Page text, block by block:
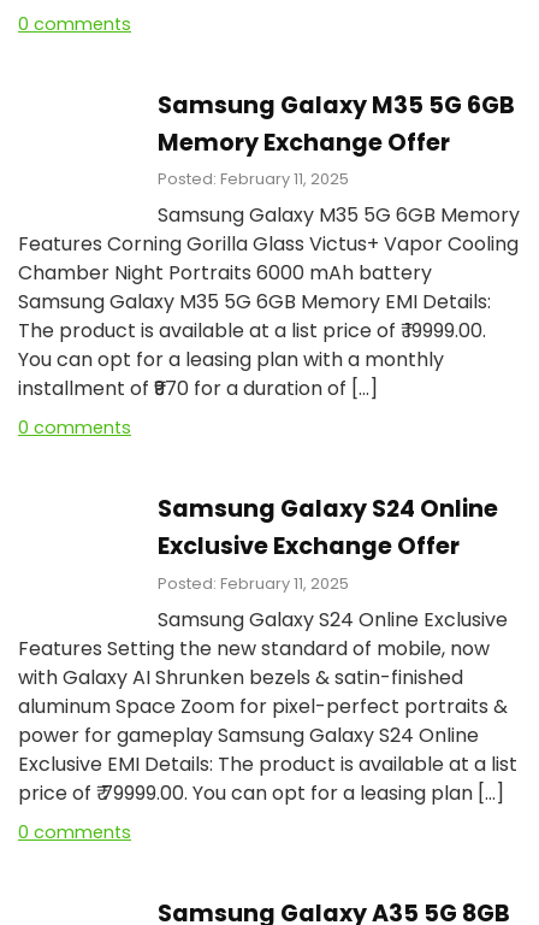
0 comments
Samsung Galaxy M35 5G 6GB
Memory Exchange Offer
Posted: February 11, 2025
Samsung Galaxy M35 5G 6GB Memory
Features Corning Gorilla Glass Victus+ Vapor Cooling
Chamber Night Portraits 6000 mAh battery
Samsung Galaxy M35 5G 6GB Memory EMI Details:
The product is available at a list price of ₹ 19999.00.
You can opt for a leasing plan with a monthly
installment of ₹₹970 for a duration of […]
0 comments
Samsung Galaxy S24 Online
Exclusive Exchange Offer
Posted: February 11, 2025
Samsung Galaxy S24 Online Exclusive
Features Setting the new standard of mobile, now
with Galaxy AI Shrunken bezels & satin-finished
aluminum Space Zoom for pixel-perfect portraits &
power for gameplay Samsung Galaxy S24 Online
Exclusive EMI Details: The product is available at a list
price of ₹ 79999.00. You can opt for a leasing plan […]
0 comments
Samsung Galaxy A35 5G 8GB